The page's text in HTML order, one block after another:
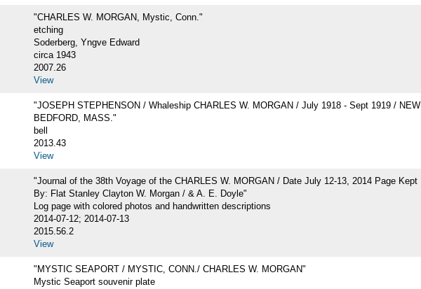
"CHARLES W. MORGAN, Mystic, Conn."
etching
Soderberg, Yngve Edward
circa 1943
2007.26
View
"JOSEPH STEPHENSON / Whaleship CHARLES W. MORGAN / July 1918 - Sept 1919 / NEW
BEDFORD, MASS."
bell
2013.43
View
"Journal of the 38th Voyage of the CHARLES W. MORGAN / Date July 12-13, 2014 Page Kept
By: Flat Stanley Clayton W. Morgan / & A. E. Doyle"
Log page with colored photos and handwritten descriptions
2014-07-12; 2014-07-13
2015.56.2
View
"MYSTIC SEAPORT / MYSTIC, CONN./ CHARLES W. MORGAN"
Mystic Seaport souvenir plate